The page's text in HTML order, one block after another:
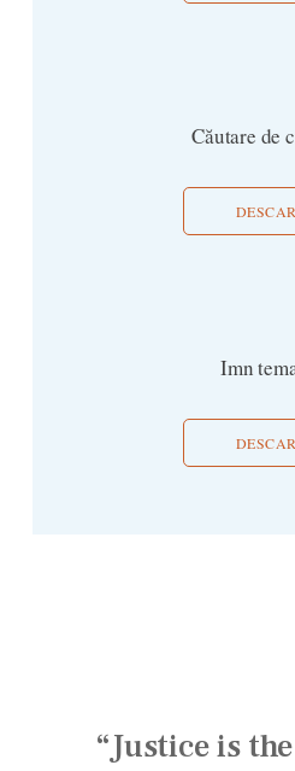
Căutare de
Imn
“Justice is